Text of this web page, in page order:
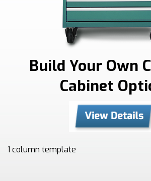
Build Your Own
Cabinet
1 column template